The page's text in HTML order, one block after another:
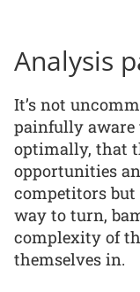
Analysis
It’s not
painfully
optimally, that
opportunities
competitors
way to turn,
complexity of
themselves in.